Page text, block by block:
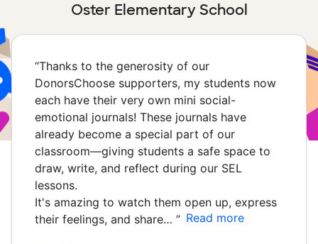
Oster Elementary School
“Thanks to the generosity of our
DonorsChoose supporters, my students now
each have their very own mini social-
emotional journals! These journals have
already become a special part of our
classroom—giving students a safe space to
draw, write, and reflect during our SEL
lessons.
It's amazing to watch them open up, express
their feelings, and share… ” Read more